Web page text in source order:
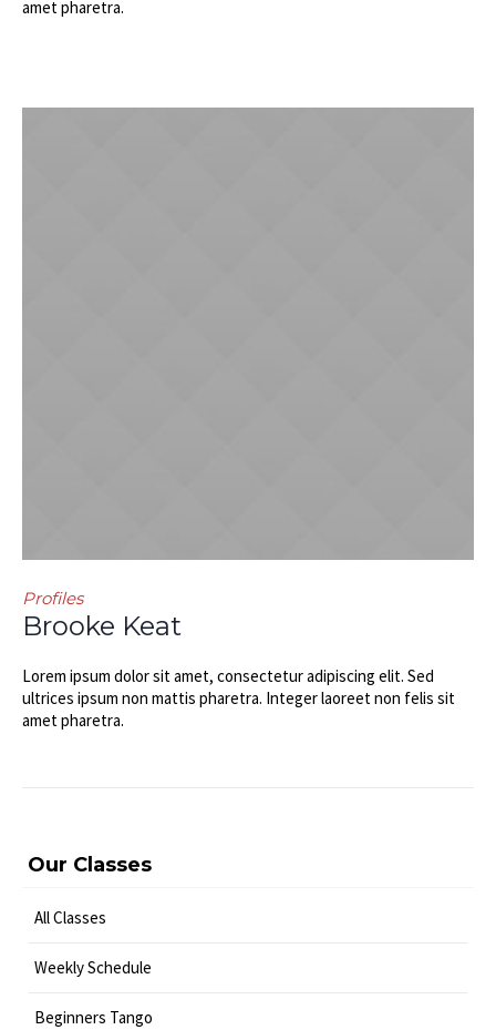
amet pharetra.
Profiles
Brooke Keat
Lorem ipsum dolor sit amet, consectetur adipiscing elit. Sed
ultrices ipsum non mattis pharetra. Integer laoreet non felis sit
amet pharetra.
Our Classes
All Classes
Weekly Schedule
Beginners Tango